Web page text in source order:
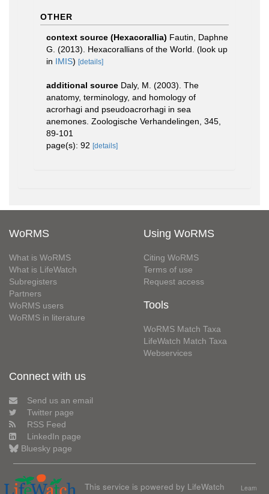
OTHER
context source (Hexacorallia) Fautin, Daphne
G. (2013). Hexacorallians of the World. (look up
in IMIS) [details]
additional source Daly, M. (2003). The
anatomy, terminology, and homology of
acrorhagi and pseudoacrorhagi in sea
anemones. Zoologische Verhandelingen, 345,
89-101
page(s): 92 [details]
WoRMS
What is WoRMS
What is LifeWatch
Subregisters
Partners
WoRMS users
WoRMS in literature
Using WoRMS
Citing WoRMS
Terms of use
Request access
Tools
WoRMS Match Taxa
LifeWatch Match Taxa
Webservices
Connect with us
Send us an email
Twitter page
RSS Feed
LinkedIn page
Bluesky page
This service is powered by LifeWatch
Learn